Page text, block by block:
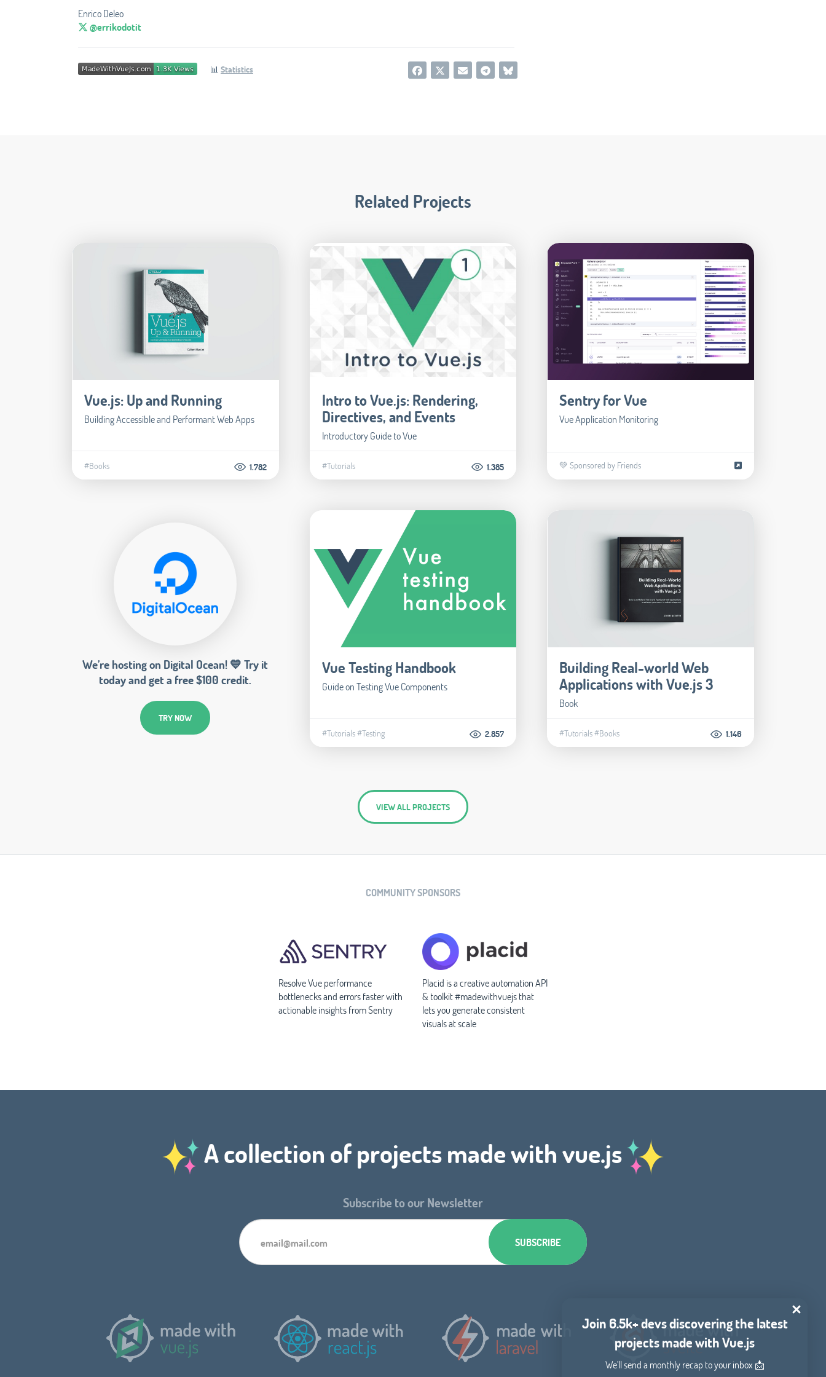
Enrico Deleo
@errikodotit
📊 Statistics
Related Projects
Vue.js: Up and Running
Building Accessible and Performant Web Apps
#Books 1.782
Intro to Vue.js: Rendering,
Directives, and Events
Introductory Guide to Vue
#Tutorials 1.385
Sentry for Vue
Vue Application Monitoring
💚 Sponsored by Friends
We’re hosting on Digital Ocean! 💙 Try it
today and get a free $100 credit.
TRY NOW
Vue Testing Handbook
Guide on Testing Vue Components
#Tutorials#Testing 2.857
Building Real-world Web
Applications with Vue.js 3
Book
#Tutorials#Books 1.146
VIEW ALL PROJECTS
COMMUNITY SPONSORS
Resolve Vue performance
bottlenecks and errors faster with
actionable insights from Sentry
Placid is a creative automation API
& toolkit #madewithvuejs that
lets you generate consistent
visuals at scale
A collection of projects made with vue.js
Subscribe to our Newsletter
Join 6.5k+ devs discovering the latest
projects made with Vue.js
We'll send a monthly recap to your inbox 📩